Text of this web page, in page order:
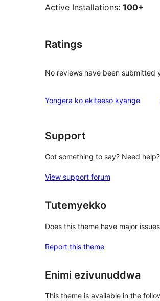
Active Installations: 100+
Ratings
No reviews have been submitted
Yongera ko ekiteeso kyange
Support
Got something to say? Need help?
View support forum
Tutemyekko
Does this theme have major
Report this theme
Enimi ezivunuddwa
This theme is available in the